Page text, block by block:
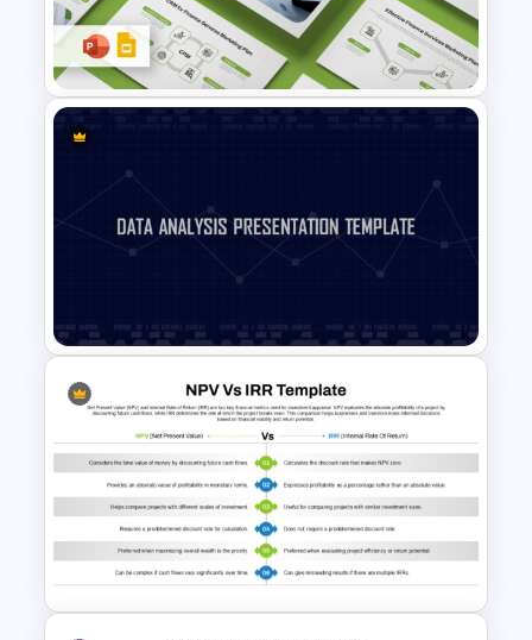
Dark Theme Human Resource
Dashboard Template
Finance Services Marketing
Plan PowerPoint Presentation
Data Analysis Powerpoint
Slide Template